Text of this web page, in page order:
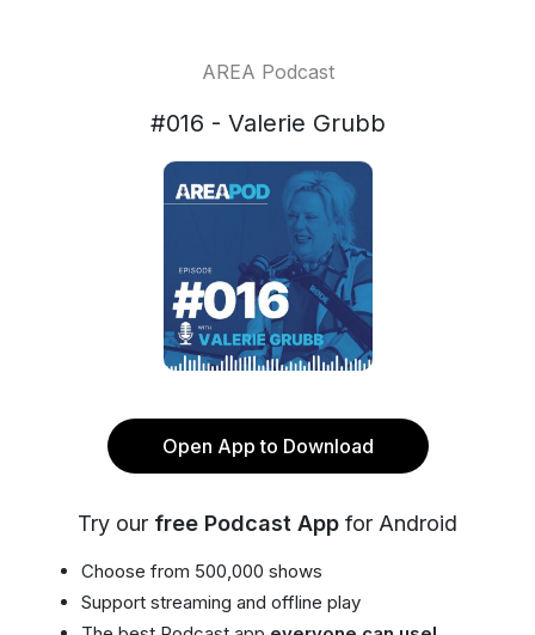
AREA Podcast
#016 - Valerie Grubb
Open App to Download
Try our free Podcast App for Android
Choose from 500,000 shows
Support streaming and offline play